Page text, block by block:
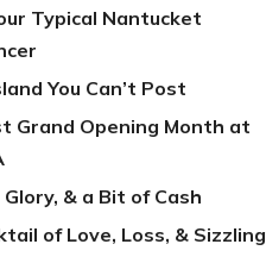
Typical Nantucket
You Can’t Post
Grand Opening Month at
Glory, & a Bit of Cash
of Love, Loss, & Sizzling